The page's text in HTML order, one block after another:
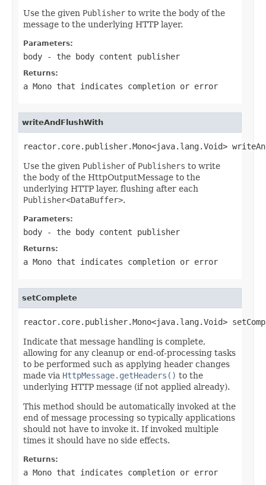
Use the given Publisher to write the body of the
message to the underlying HTTP layer.
Parameters:
body - the body content publisher
Returns:
a Mono that indicates completion or error
writeAndFlushWith
reactor.core.publisher.Mono<java.lang.Void>
Use the given Publisher of Publishers to write
the body of the HttpOutputMessage to the
underlying HTTP layer, flushing after each
Publisher<DataBuffer>.
Parameters:
body - the body content publisher
Returns:
a Mono that indicates completion or error
setComplete
reactor.core.publisher.Mono<java.lang.Void>
Indicate that message handling is complete,
allowing for any cleanup or end-of-processing tasks
to be performed such as applying header changes
made via HttpMessage.getHeaders() to the
underlying HTTP message (if not applied already).
This method should be automatically invoked at the
end of message processing so typically applications
should not have to invoke it. If invoked multiple
times it should have no side effects.
Returns:
a Mono that indicates completion or error